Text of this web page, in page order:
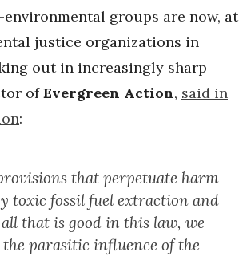
groups are now, at
justice organizations in
out in increasingly sharp
ofEvergreen Action, said in
:
that perpetuate harm
toxic fossil fuel extraction and
that is good in this law, we
parasitic influence of the